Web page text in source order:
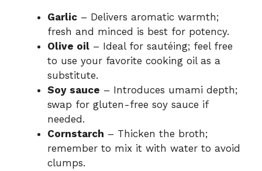
Garlic – Delivers aromatic warmth;
fresh and minced is best for potency.
Olive oil – Ideal for sautéing; feel free
to use your favorite cooking oil as a
substitute.
Soy sauce – Introduces umami depth;
swap for gluten-free soy sauce if
needed.
Cornstarch – Thicken the broth;
remember to mix it with water to avoid
clumps.